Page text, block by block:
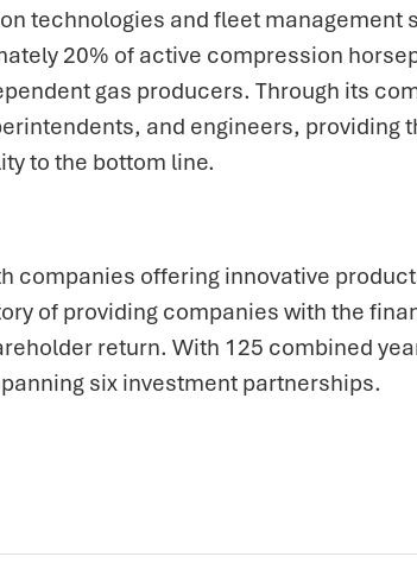
technologies and fleet management
20% of active compression
gas producers. Through its
and engineers, providing
to the bottom line.
companies offering innovative
of providing companies with the
return. With 125 combined
six investment partnerships.